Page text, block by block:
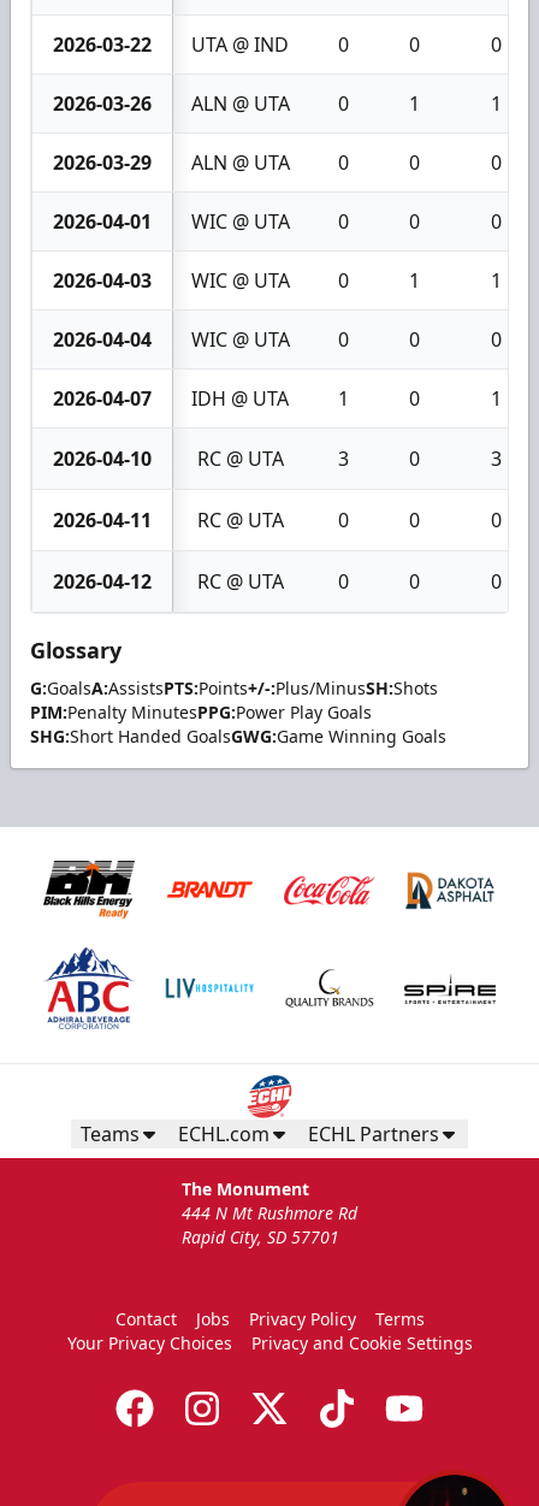
2026-03-22 UTA @ IND 0 0 0
2026-03-26 ALN @ UTA 0 1 1
2026-03-29 ALN @ UTA 0 0 0
2026-04-01 WIC @ UTA 0 0 0
2026-04-03 WIC @ UTA 0 1 1
2026-04-04 WIC @ UTA 0 0 0
2026-04-07 IDH @ UTA 1 0 1
2026-04-10 RC @ UTA 3 0 3
2026-04-11 RC @ UTA 0 0 0
2026-04-12 RC @ UTA 0 0 0
Glossary
G:GoalsA:AssistsPTS:Points+/-:Plus/MinusSH:Shots
PIM:Penalty MinutesPPG:Power Play Goals
SHG:Short Handed GoalsGWG:Game Winning Goals
Teams ECHL.com ECHL Partners
The Monument
444 N Mt Rushmore Rd
Rapid City, SD 57701
Contact Jobs Privacy Policy
Terms
Your Privacy Choices
Privacy and Cookie Settings